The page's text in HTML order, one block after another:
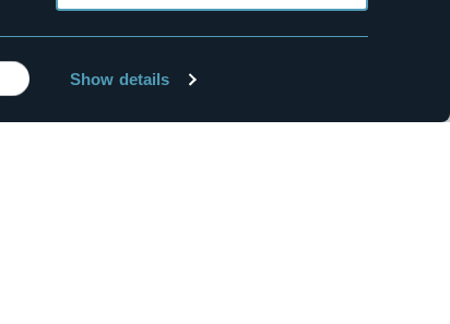
Show details
Premia Springs
Mountains